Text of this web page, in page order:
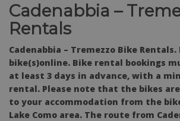
Cadenabbia –
Rentals
Cadenabbia – Tremezzo Bike
bike(s)online. Bike rental bookings
at least 3 days in advance, with a
rental. Please note that the bikes
to your accommodation from the
Lake Como area. The route from